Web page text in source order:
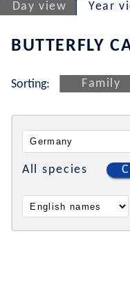
Day view Year
BUTTERFLY
Sorting: Family
All species